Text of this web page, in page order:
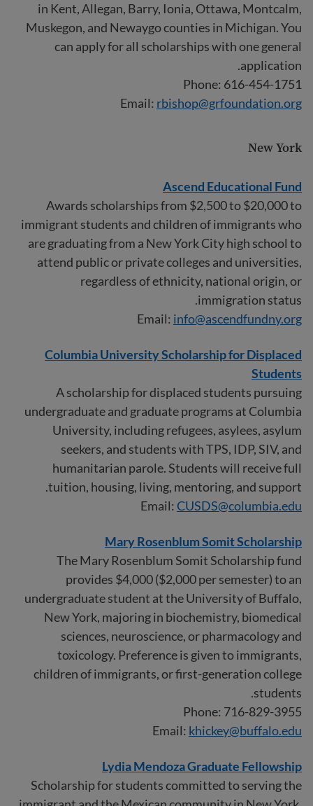
in Kent, Allegan, Barry, Ionia, Ottawa, Montcalm,
Muskegon, and Newaygo counties in Michigan. You
can apply for all scholarships with one general
application.
Phone: 616-454-1751
Email: rbishop@grfoundation.org
New York
Ascend Educational Fund
Awards scholarships from $2,500 to $20,000 to
immigrant students and children of immigrants who
are graduating from a New York City high school to
attend public or private colleges and universities,
regardless of ethnicity, national origin, or
immigration status.
Email: info@ascendfundny.org
Columbia University Scholarship for Displaced
Students
A scholarship for displaced students pursuing
undergraduate and graduate programs at Columbia
University, including refugees, asylees, asylum
seekers, and students with TPS, IDP, SIV, and
humanitarian parole. Students will receive full
tuition, housing, living, mentoring, and support.
Email: CUSDS@columbia.edu
Mary Rosenblum Somit Scholarship
The Mary Rosenblum Somit Scholarship fund
provides $4,000 ($2,000 per semester) to an
undergraduate student at the University of Buffalo,
New York, majoring in biochemistry, biomedical
sciences, neuroscience, or pharmacology and
toxicology. Preference is given to immigrants,
children of immigrants, or first-generation college
students.
Phone: 716-829-3955
Email: khickey@buffalo.edu
Lydia Mendoza Graduate Fellowship
Scholarship for students committed to serving the